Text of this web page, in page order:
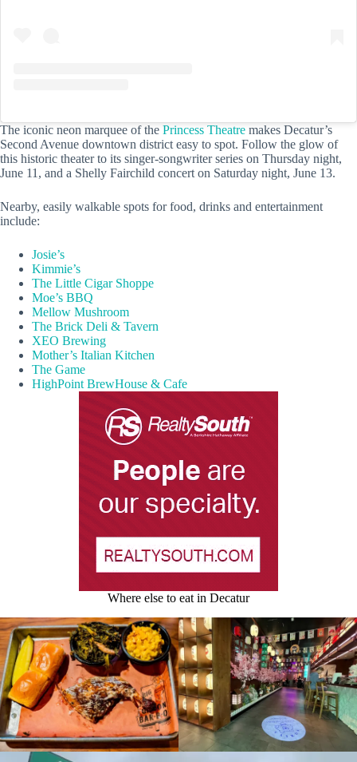
The iconic neon marquee of the Princess Theatre makes Decatur’s
Second Avenue downtown district easy to spot. Follow the glow of
this historic theater to its singer-songwriter series on Thursday night,
June 11, and a Shelly Fairchild concert on Saturday night, June 13.
Nearby, easily walkable spots for food, drinks and entertainment
include:
Josie’s
Kimmie’s
The Little Cigar Shoppe
Moe’s BBQ
Mellow Mushroom
The Brick Deli & Tavern
XEO Brewing
Mother’s Italian Kitchen
The Game
HighPoint BrewHouse & Cafe
Where else to eat in Decatur